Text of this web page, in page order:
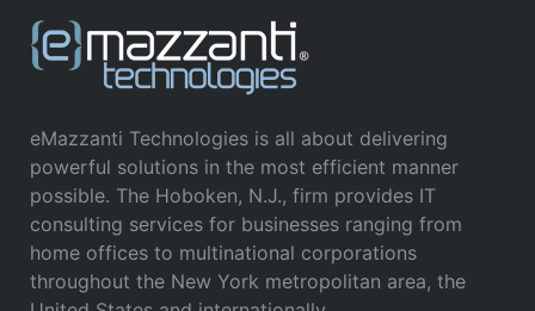
eMazzanti Technologies is all about delivering
powerful solutions in the most efficient manner
possible. The Hoboken, N.J., firm provides IT
consulting services for businesses ranging from
home offices to multinational corporations
throughout the New York metropolitan area, the